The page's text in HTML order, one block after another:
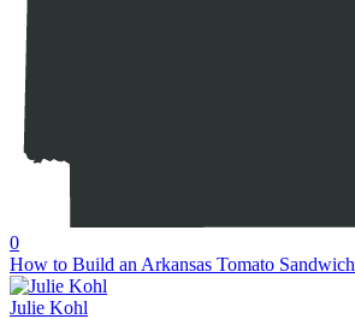
0
How to Build an Arkansas Tomato Sandwich
Julie Kohl